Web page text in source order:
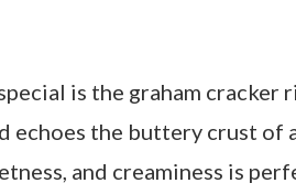
is the graham cracker
echoes the buttery crust of
and creaminess is